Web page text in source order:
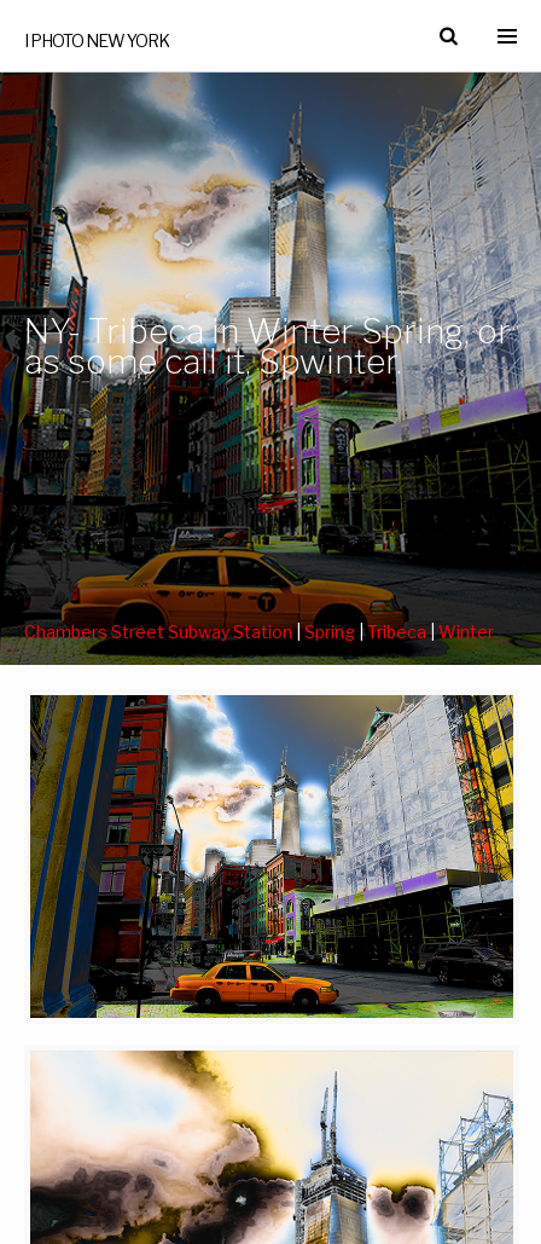
I PHOTO NEW YORK
NY- Tribeca in Winter Spring, or
as some call it, Spwinter.
Chambers Street Subway Station|Spring |Tribeca|Winter